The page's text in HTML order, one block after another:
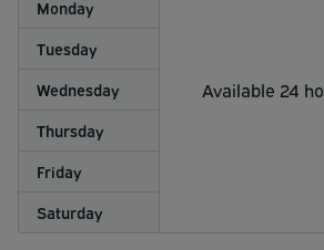
Available 24
Monday
Tuesday
Wednesday
Thursday
Friday
Saturday